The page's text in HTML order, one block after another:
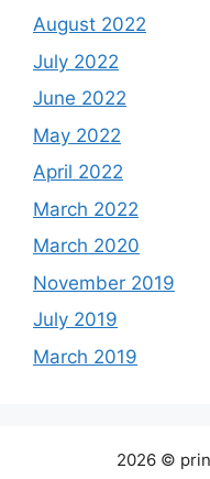
August 2022
July 2022
June 2022
May 2022
April 2022
March 2022
March 2020
November 2019
July 2019
March 2019
2026 ©